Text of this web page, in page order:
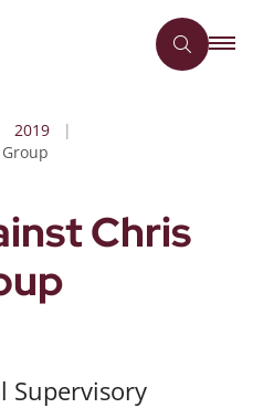
2019
Chris
Supervisory